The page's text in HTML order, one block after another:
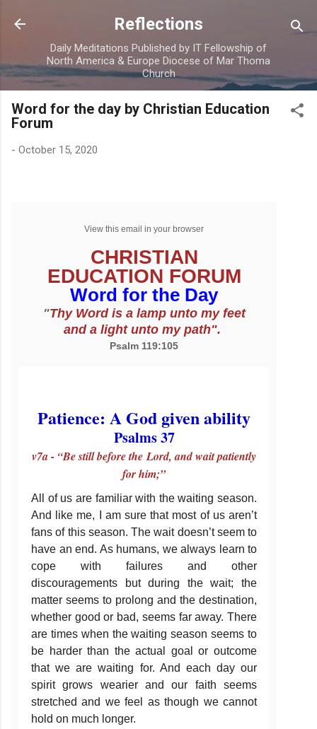
Skip to main content
Reflections
Daily Meditations Published by IT Fellowship of
North America & Europe Diocese of Mar Thoma
Church
Word for the day by Christian Education
Forum
- October 15, 2020
View this email in your browser
CHRISTIAN
EDUCATION FORUM
Word for the Day
"Thy Word is a lamp unto my feet
and a light unto my path".
Psalm 119:105
Patience: A God given ability
Psalms 37
v7a - “Be still before the Lord, and wait patiently
for him;”
All of us are familiar with the waiting season.
And like me, I am sure that most of us aren’t
fans of this season. The wait doesn’t seem to
have an end. As humans, we always learn to
cope with failures and other
discouragements but during the wait; the
matter seems to prolong and the destination,
whether good or bad, seems far away. There
are times when the waiting season seems to
be harder than the actual goal or outcome
that we are waiting for. And each day our
spirit grows wearier and our faith seems
stretched and we feel as though we cannot
hold on much longer.